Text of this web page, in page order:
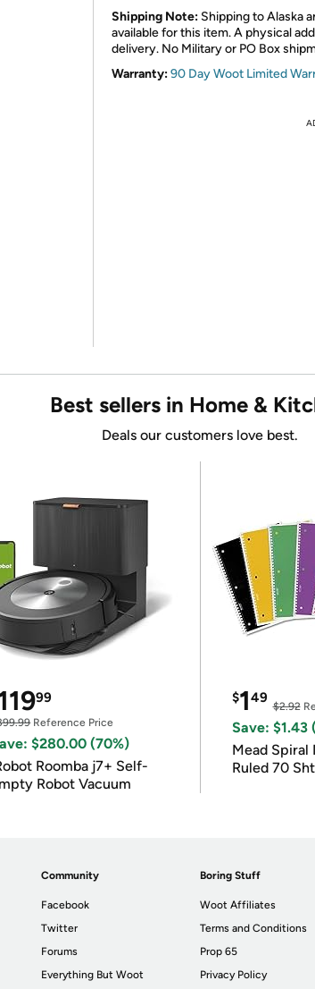
Shipping Note: Shipping to Alaska
available for this item. A physical
delivery. No Military or PO Box
Warranty:90 Day Woot Limited
Best sellers in Home &
Deals our customers love best.
99
Reference Price
$280.00 (70%)
Roomba j7+ Self-
Robot Vacuum
$149
$2.92
Save: $1.43
Mead Spiral
Ruled 70 Sht
Community
Facebook
Twitter
Forums
Everything But Woot
Boring Stuff
Woot Affiliates
Terms and Conditions
Prop 65
Privacy Policy